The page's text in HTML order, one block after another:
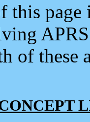
this
of